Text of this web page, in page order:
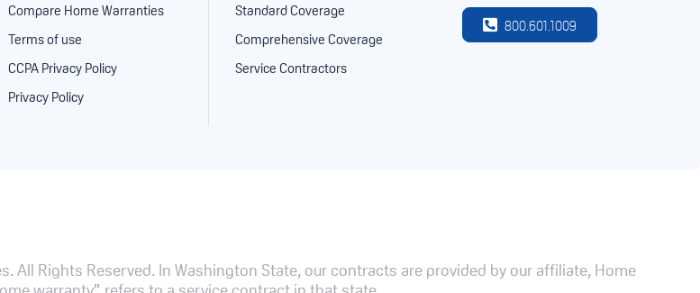
Compare Home Warranties
Terms of use
CCPA Privacy Policy
Privacy Policy
Standard Coverage
Comprehensive Coverage
Service Contractors
800.601.1009
All Rights Reserved. In Washington State, our contracts are provided by our affiliate, Home